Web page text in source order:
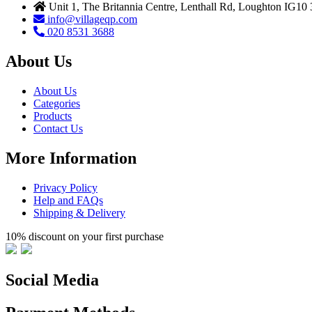
Unit 1, The Britannia Centre, Lenthall Rd, Loughton IG10
info@villageqp.com
020 8531 3688
About Us
About Us
Categories
Products
Contact Us
More Information
Privacy Policy
Help and FAQs
Shipping & Delivery
10% discount on your first purchase
Social Media